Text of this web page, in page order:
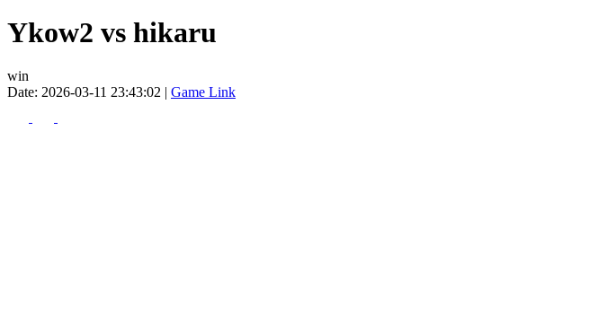
Ykow2 vs hikaru
win
Date: 2026-03-11 23:43:02 | Game Link